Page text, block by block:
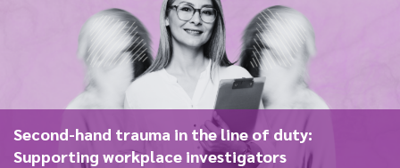
Second-hand trauma in the line of duty:
Supporting workplace investigators
To start, fill out the form or contact us1300 671 340